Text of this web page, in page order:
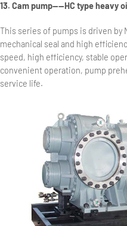
13. Cam pump——HC type heavy
This series of pumps is driven by
mechanical seal and high
speed, high efficiency, stable
convenient operation, pump
service life.